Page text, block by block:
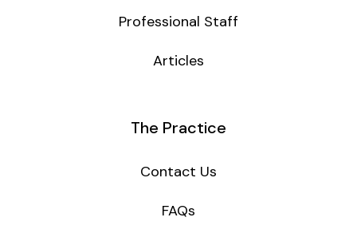
Professional Staff
Articles
The Practice
Contact Us
FAQs